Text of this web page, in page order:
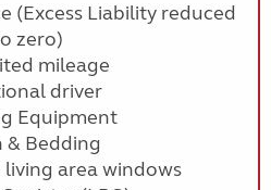
(Excess Liability reduced
zero)
mileage
driver
Equipment
& Bedding
living area windows